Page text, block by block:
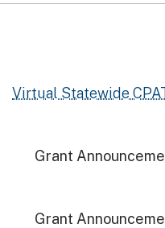
Virtual Statewide
Grant
Grant